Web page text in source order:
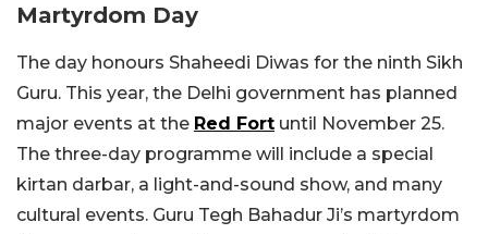
Martyrdom Day
The day honours Shaheedi Diwas for the ninth Sikh
Guru. This year, the Delhi government has planned
major events at the Red Fort until November 25.
The three-day programme will include a special
kirtan darbar, a light-and-sound show, and many
cultural events. Guru Tegh Bahadur Ji’s martyrdom